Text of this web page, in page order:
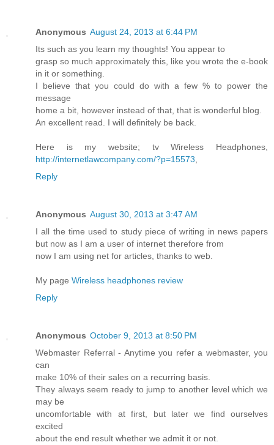
Anonymous August 24, 2013 at 6:44 PM
Its such as you learn my thoughts! You appear to
grasp so much approximately this, like you wrote the e-book
in it or something.
I believe that you could do with a few % to power the
message
home a bit, however instead of that, that is wonderful blog.
An excellent read. I will definitely be back.
Here is my website; tv Wireless Headphones,
http://internetlawcompany.com/?p=15573
Reply
Anonymous August 30, 2013 at 3:47 AM
I all the time used to study piece of writing in news papers
but now as I am a user of internet therefore from
now I am using net for articles, thanks to web.
My page Wireless headphones review
Reply
Anonymous October 9, 2013 at 8:50 PM
Webmaster Referral - Anytime you refer a webmaster, you
can
make 10% of their sales on a recurring basis.
They always seem ready to jump to another level which we
may be
uncomfortable with at first, but later we find ourselves
excited
about the end result whether we admit it or not.